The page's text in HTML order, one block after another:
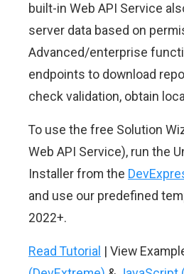
built-in Web API Service
server data based on
Advanced/enterprise
endpoints to download
check validation, obtain
To use the free Solution
Web API Service), run the
Installer from the
and use our predefined
2022+.
Read Tutorial | View